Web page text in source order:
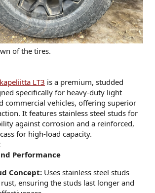
of the tires.
LT3 is a premium, studded
specifically for heavy-duty light
commercial vehicles, offering superior
It features stainless steel studs for
against corrosion and a reinforced,
for high-load capacity.
Performance
Concept: Uses stainless steel studs
ensuring the studs last longer and